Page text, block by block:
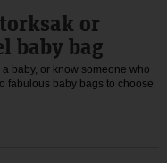
or
baby bag
a baby, or know someone who
fabulous baby bags to choose